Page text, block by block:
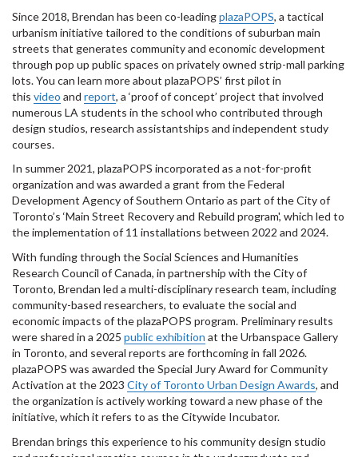
Since 2018, Brendan has been co-leadingplazaPOPS, a tactical
urbanism initiative tailored to the conditions of suburban main
streets that generates community and economic development
through pop up public spaces on privately owned strip-mall parking
lots. You can learn more about plazaPOPS’ first pilot in
this video and report, a ‘proof of concept’ project that involved
numerous LA students in the school who contributed through
design studios, research assistantships and independent study
courses.
In summer 2021, plazaPOPS incorporated as a not-for-profit
organization and was awarded a grant from the Federal
Development Agency of Southern Ontario as part of the City of
Toronto’s ‘Main Street Recovery and Rebuild program', which led to
the implementation of 11 installations between 2022 and 2024.
With funding through the Social Sciences and Humanities
Research Council of Canada, in partnership with the City of
Toronto, Brendan led a multi-disciplinary research team, including
community-based researchers, to evaluate the social and
economic impacts of the plazaPOPS program. Preliminary results
were shared in a 2025 public exhibition at the Urbanspace Gallery
in Toronto, and several reports are forthcoming in fall 2026.
plazaPOPS was awarded the Special Jury Award for Community
Activation at the 2023 City of Toronto Urban Design Awards, and
the organization is actively working toward a new phase of the
initiative, which it refers to as the Citywide Incubator.
Brendan brings this experience to his community design studio